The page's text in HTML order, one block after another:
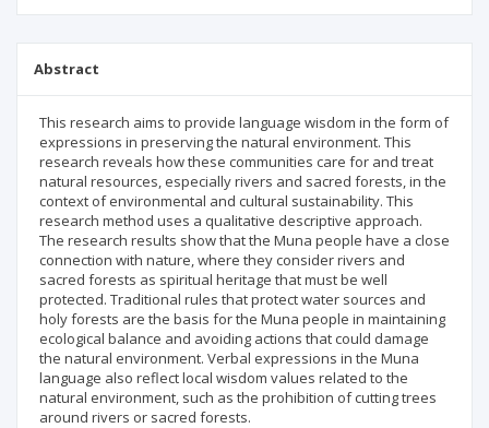
Abstract
This research aims to provide language wisdom in the form of
expressions in preserving the natural environment. This
research reveals how these communities care for and treat
natural resources, especially rivers and sacred forests, in the
context of environmental and cultural sustainability. This
research method uses a qualitative descriptive approach.
The research results show that the Muna people have a close
connection with nature, where they consider rivers and
sacred forests as spiritual heritage that must be well
protected. Traditional rules that protect water sources and
holy forests are the basis for the Muna people in maintaining
ecological balance and avoiding actions that could damage
the natural environment. Verbal expressions in the Muna
language also reflect local wisdom values related to the
natural environment, such as the prohibition of cutting trees
around rivers or sacred forests.